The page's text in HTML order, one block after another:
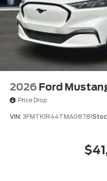
2026 Ford
Price Drop
VIN: 3FMTK1R44TMA08781